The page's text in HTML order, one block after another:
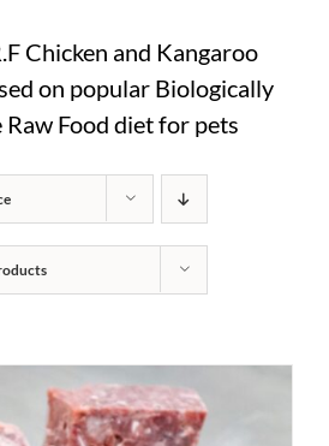
Chicken and Kangaroo
on popular Biologically
Food diet for pets